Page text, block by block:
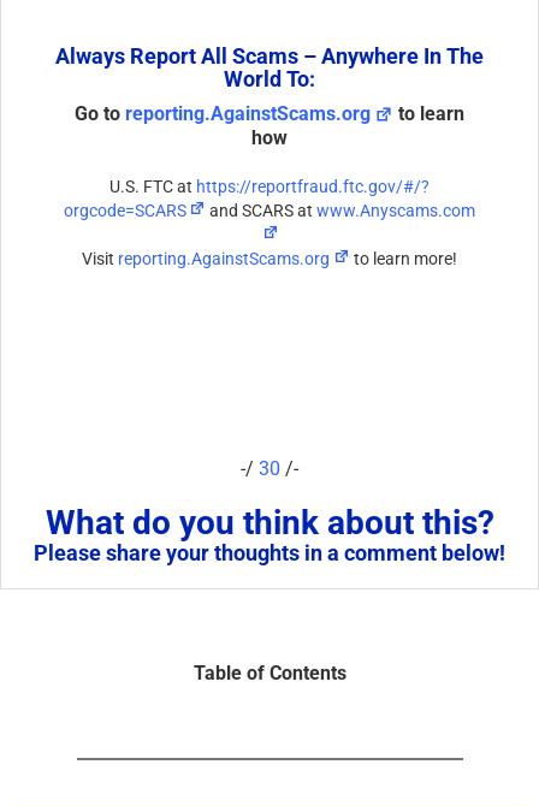
Always Report All Scams – Anywhere In The
World To:
Go to reporting.AgainstScams.org
to learn
how
U.S. FTC at https://reportfraud.ftc.gov/#/?
orgcode=SCARS
and SCARS atwww.Anyscams.com
Visit reporting.AgainstScams.org to learn more!
-/ 30 /-
What do you think about this?
Please share your thoughts in a comment below!
Table of Contents